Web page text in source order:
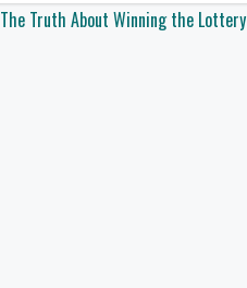
The Truth About Winning the Lottery